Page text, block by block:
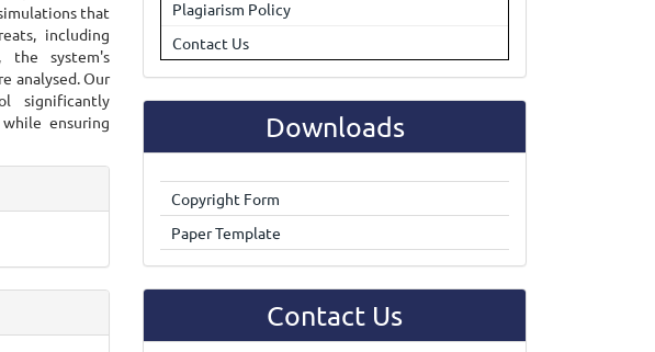
that
including
the system's
analysed. Our
significantly
ensuring
Plagiarism Policy
Contact Us
Downloads
Copyright Form
Paper Template
Contact Us